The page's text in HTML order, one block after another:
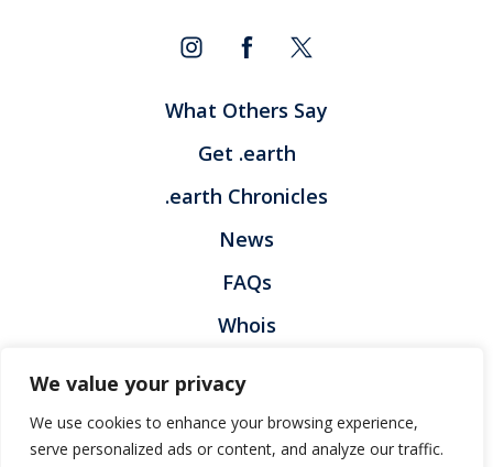
We value your privacy
We use cookies to enhance your browsing experience,
serve personalized ads or content, and analyze our traffic.
What Others Say
Get .earth
.earth Chronicles
News
FAQs
Whois
Privacy Policy
Legal Policy
Registration Terms and Condition
Report Abuse